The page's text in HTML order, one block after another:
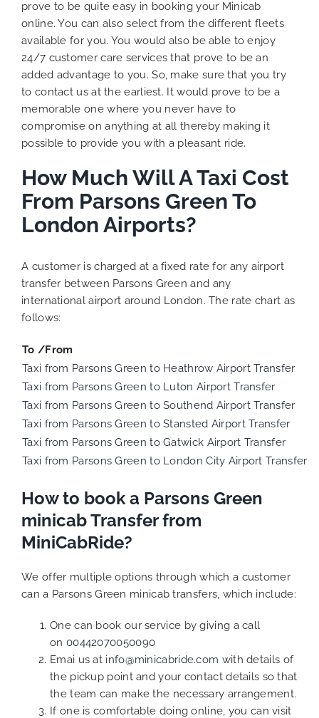
prove to be quite easy in booking your Minicab
online. You can also select from the different fleets
available for you. You would also be able to enjoy
24/7 customer care services that prove to be an
added advantage to you. So, make sure that you try
to contact us at the earliest. It would prove to be a
memorable one where you never have to
compromise on anything at all thereby making it
possible to provide you with a pleasant ride.
How Much Will A Taxi Cost
From Parsons Green To
London Airports?
A customer is charged at a fixed rate for any airport
transfer between Parsons Green and any
international airport around London. The rate chart as
follows:
To /From
Taxi from Parsons Green to Heathrow Airport Transfer
Taxi from Parsons Green to Luton Airport Transfer
Taxi from Parsons Green to Southend Airport Transfer
Taxi from Parsons Green to Stansted Airport Transfer
Taxi from Parsons Green to Gatwick Airport Transfer
Taxi from Parsons Green to London City Airport Transfer
How to book a Parsons Green
minicab Transfer from
MiniCabRide?
We offer multiple options through which a customer
can a Parsons Green minicab transfers, which include:
One can book our service by giving a call
on 00442070050090
Emai us at info@minicabride.com with details of
the pickup point and your contact details so that
the team can make the necessary arrangement.
If one is comfortable doing online, you can visit